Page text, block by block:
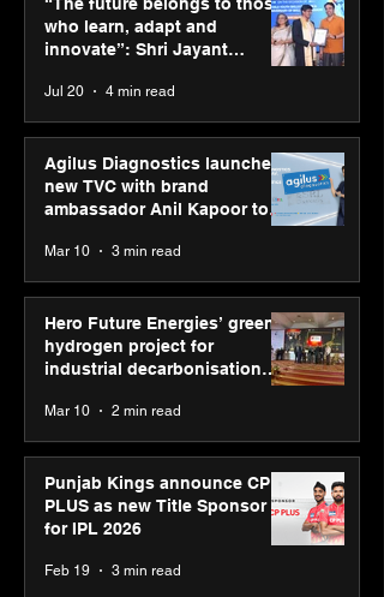
Sponsor for IPL 2026
who learn, adapt and
innovate”: Shri Jayant
Youth Skills Day 2026
Jul 20 4 min read
Agilus Diagnostics launches
new TVC with brand
ambassador Anil Kapoor to
reinforce transition from SRL
Diagnostics
Mar 10 3 min read
Hero Future Energies’ green
hydrogen project for
industrial decarbonisation
recognised at Aegis Graham
Bell Awards
Mar 10 2 min read
Punjab Kings announce CP
PLUS as new Title Sponsor
for IPL 2026
Feb 19 3 min read